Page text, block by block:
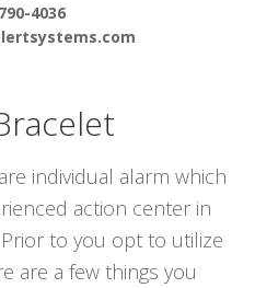
4036
individual alarm which
action center in
to you opt to utilize
are a few things you